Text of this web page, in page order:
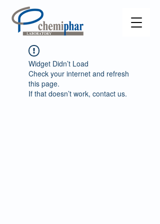
Widget Didn’t Load
Check your internet and refresh
this page.
If that doesn’t work, contact us.